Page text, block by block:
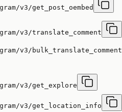
v3/get_post_oembed
v3/translate_comment
v3/
v3/get_explore
v3/get_location_info